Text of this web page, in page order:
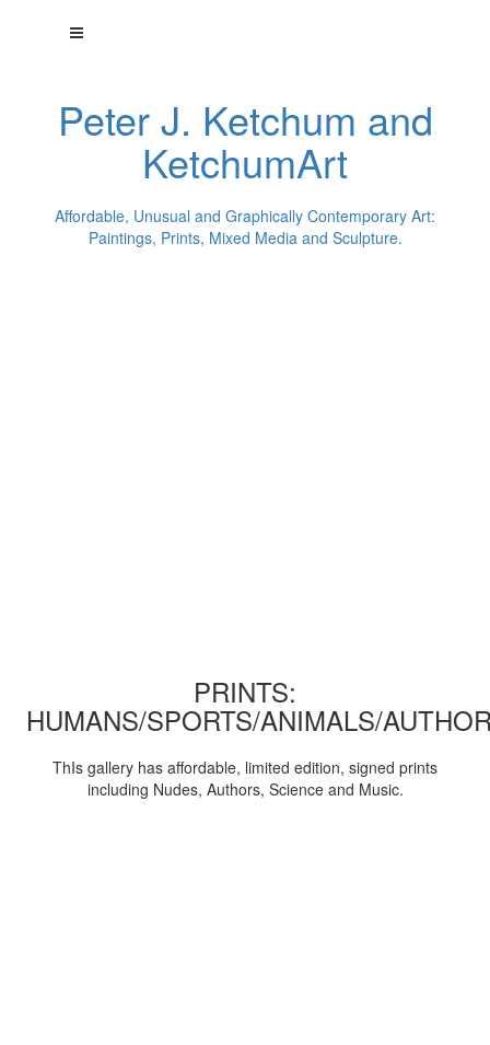
Peter J. Ketchum and
KetchumArt
Affordable, Unusual and Graphically Contemporary Art:
Paintings, Prints, Mixed Media and Sculpture.
PRINTS:
HUMANS/SPORTS/ANIMALS/
ThIs gallery has affordable, limited edition, signed prints
including Nudes, Authors, Science and Music.